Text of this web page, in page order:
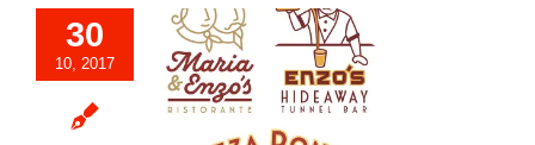
30
10, 2017
Restaurants